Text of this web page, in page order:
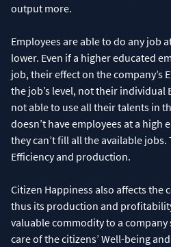
output more.
Employees are able to do any job
lower. Even if a higher educated
job, their effect on the company’s
the job’s level, not their individual
not able to use all their talents in
doesn’t have employees at a high
they can’t fill all the available
Efficiency and production.
Citizen Happiness also affects the
thus its production and
valuable commodity to a
care of the citizens’ Well-being